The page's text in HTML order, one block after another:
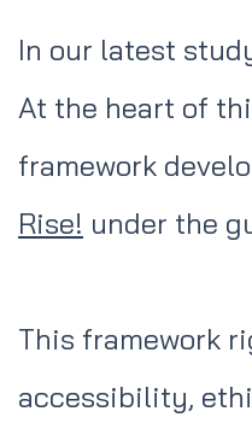
In our latest
At the heart of
framework
Rise! under the
This framework
accessibility,